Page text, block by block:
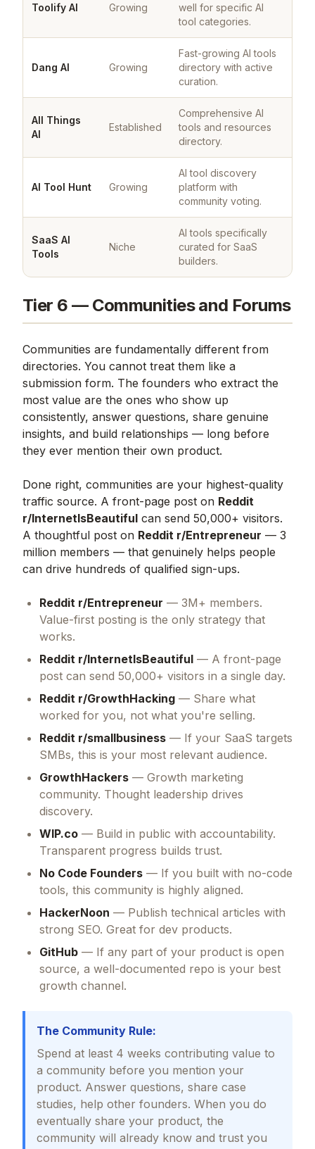
Toolify AI Growing
well for specific AI
tool categories.
Dang AI Growing
Fast-growing AI tools
directory with active
curation.
All Things
AI
Established
Comprehensive AI
tools and resources
directory.
AI Tool Hunt Growing
AI tool discovery
platform with
community voting.
SaaS AI
Tools
Niche
AI tools specifically
curated for SaaS
builders.
Tier 6 — Communities and Forums
Communities are fundamentally different from
directories. You cannot treat them like a
submission form. The founders who extract the
most value are the ones who show up
consistently, answer questions, share genuine
insights, and build relationships — long before
they ever mention their own product.
Done right, communities are your highest-quality
traffic source. A front-page post on Reddit
r/InternetIsBeautiful can send 50,000+ visitors.
A thoughtful post on Reddit r/Entrepreneur — 3
million members — that genuinely helps people
can drive hundreds of qualified sign-ups.
Reddit r/Entrepreneur — 3M+ members.
Value-first posting is the only strategy that
works.
Reddit r/InternetIsBeautiful — A front-page
post can send 50,000+ visitors in a single day.
Reddit r/GrowthHacking — Share what
worked for you, not what you're selling.
Reddit r/smallbusiness — If your SaaS targets
SMBs, this is your most relevant audience.
GrowthHackers — Growth marketing
community. Thought leadership drives
discovery.
WIP.co — Build in public with accountability.
Transparent progress builds trust.
No Code Founders — If you built with no-code
tools, this community is highly aligned.
HackerNoon — Publish technical articles with
strong SEO. Great for dev products.
GitHub — If any part of your product is open
source, a well-documented repo is your best
growth channel.
The Community Rule:
Spend at least 4 weeks contributing value to
a community before you mention your
product. Answer questions, share case
studies, help other founders. When you do
eventually share your product, the
community will already know and trust you